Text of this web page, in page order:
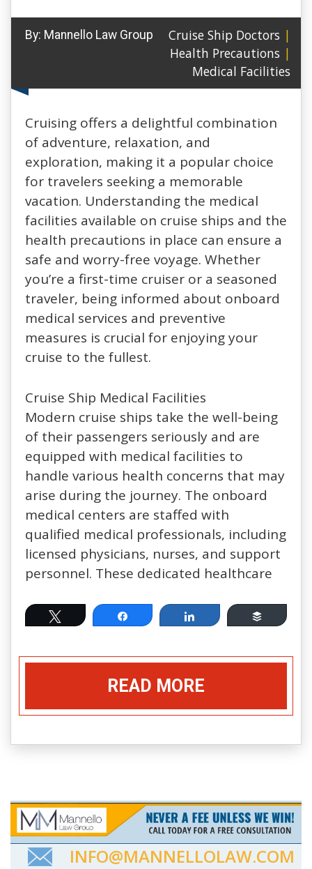
By: Mannello Law Group Cruise Ship Doctors |
Health Precautions |
Medical Facilities
Cruising offers a delightful combination
of adventure, relaxation, and
exploration, making it a popular choice
for travelers seeking a memorable
vacation. Understanding the medical
facilities available on cruise ships and the
health precautions in place can ensure a
safe and worry-free voyage. Whether
you’re a first-time cruiser or a seasoned
traveler, being informed about onboard
medical services and preventive
measures is crucial for enjoying your
cruise to the fullest.
Cruise Ship Medical Facilities
Modern cruise ships take the well-being
of their passengers seriously and are
equipped with medical facilities to
handle various health concerns that may
arise during the journey. The onboard
medical centers are staffed with
qualified medical professionals, including
licensed physicians, nurses, and support
personnel. These dedicated healthcare
Tweet Share Share Buffer
READ MORE
INFO@MANNELLOLAW.COM